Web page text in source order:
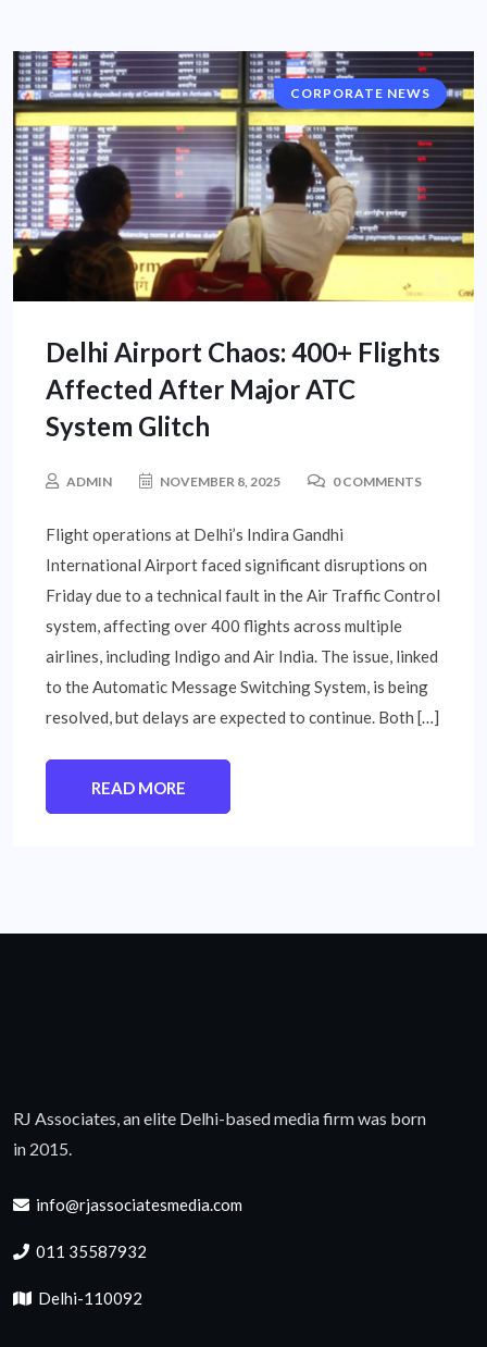
CORPORATE NEWS
Delhi Airport Chaos: 400+ Flights
Affected After Major ATC
System Glitch
ADMIN NOVEMBER 8, 2025 0 COMMENTS
Flight operations at Delhi’s Indira Gandhi
International Airport faced significant disruptions on
Friday due to a technical fault in the Air Traffic Control
system, affecting over 400 flights across multiple
airlines, including Indigo and Air India. The issue, linked
to the Automatic Message Switching System, is being
resolved, but delays are expected to continue. Both […]
READ MORE
RJ Associates, an elite Delhi-based media firm was born
in 2015.
info@rjassociatesmedia.com
011 35587932
Delhi-110092